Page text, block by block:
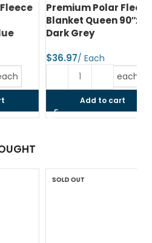
Premium Polar Fleece
Blanket Queen 90″x90″
Dark Grey
Add to cart
SOLD OUT